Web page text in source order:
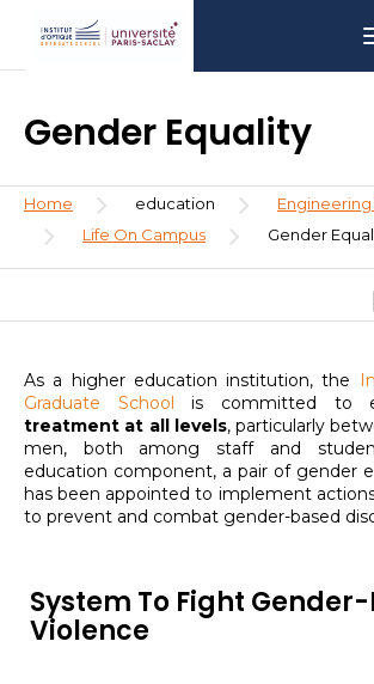
main
menu
la
Gender Equality
Breadcrumb
Home education
Life On Campus
Gender
As a higher education institution, the
Graduate School is committed to
treatment at all levels, particularly
men, both among staff and
education component, a pair of gender
has been appointed to implement
to prevent and combat gender-based
System To Fight
Violence